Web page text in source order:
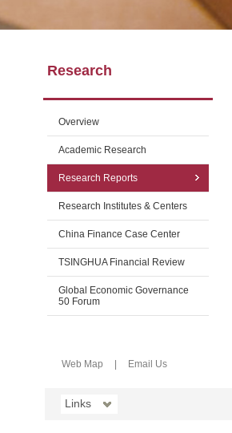
Research
Overview
Academic Research
Research Reports
Research Institutes & Centers
China Finance Case Center
TSINGHUA Financial Review
Global Economic Governance
50 Forum
Web Map Email Us
Links